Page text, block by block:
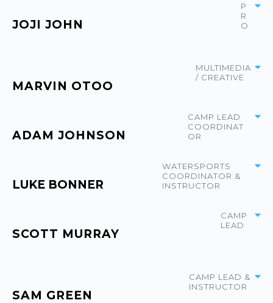
JOJI JOHN
P
R
O
MARVIN OTOO
MULTIMEDIA
/ CREATIVE
ADAM JOHNSON
CAMP LEAD
COORDINAT
OR
LUKE BONNER
WATERSPORTS
COORDINATOR &
INSTRUCTOR
SCOTT MURRAY
CAMP
LEAD
SAM GREEN
CAMP LEAD &
INSTRUCTOR